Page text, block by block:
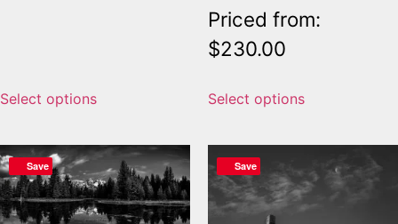
Select options
Priced from:
$230.00
Select options
Save Save